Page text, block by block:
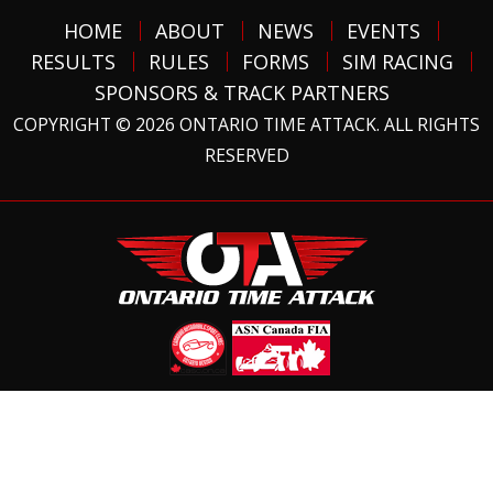
HOME ABOUT NEWS
EVENTS
RESULTS
RULES FORMS
SIM RACING
SPONSORS & TRACK PARTNERS
COPYRIGHT © 2026 ONTARIO TIME ATTACK. ALL RIGHTS
RESERVED